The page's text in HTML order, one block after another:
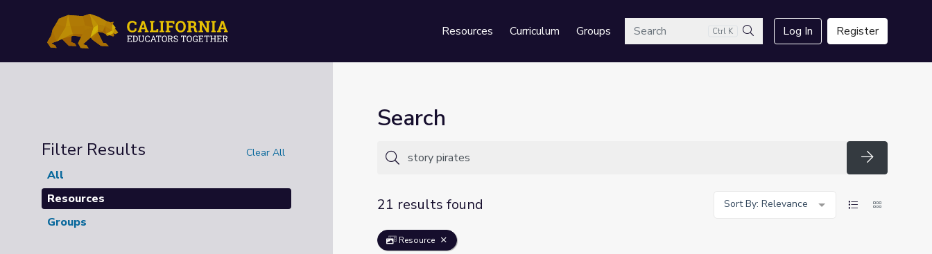
Resources Curriculum GroupsSearch Ctrl K
Search
Log In Register
Filter Results Clear All
All
Resources
Groups
Search
Search
21 results found
Sort By: Relevance
Resource